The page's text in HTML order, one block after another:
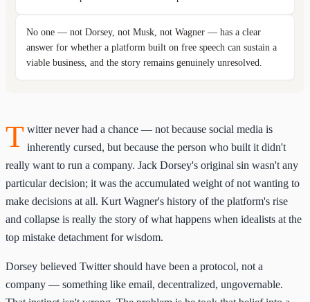
T witter never had a chance — not because social media is
inherently cursed, but because the person who built it didn't
really want to run a company. Jack Dorsey's original sin wasn't any
particular decision; it was the accumulated weight of not wanting to
make decisions at all. Kurt Wagner's history of the platform's rise
and collapse is really the story of what happens when idealists at the
top mistake detachment for wisdom.
Dorsey believed Twitter should have been a protocol, not a
company — something like email, decentralized, ungovernable.
No one — not Dorsey, not Musk, not Wagner — has a clear
answer for whether a platform built on free speech can sustain a
viable business, and the story remains genuinely unresolved.